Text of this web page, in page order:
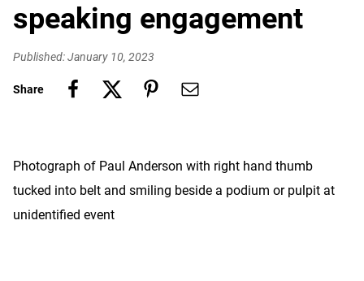
speaking engagement
Published: January 10, 2023
Share
Photograph of Paul Anderson with right hand thumb
tucked into belt and smiling beside a podium or pulpit at
unidentified event